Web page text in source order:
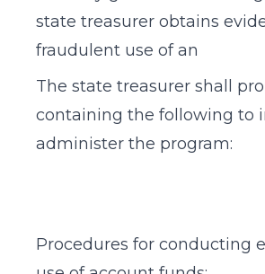
state treasurer obtains
fraudulent use of an
The state treasurer shall
containing the following to
administer the program:
Procedures for conducting